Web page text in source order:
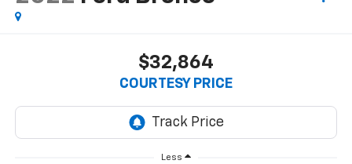
$32,864
COURTESY PRICE
Less